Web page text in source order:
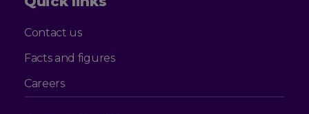
Contact us
Facts and figures
Careers